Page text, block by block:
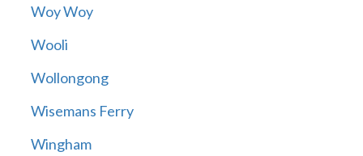
Woy Woy
Wooli
Wollongong
Wisemans Ferry
Wingham